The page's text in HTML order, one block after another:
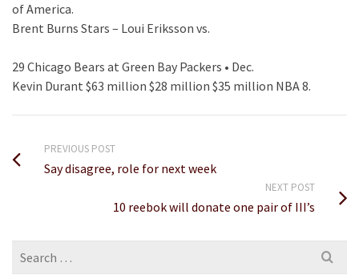
of America.
Brent Burns Stars – Loui Eriksson vs.
29 Chicago Bears at Green Bay Packers • Dec.
Kevin Durant $63 million $28 million $35 million NBA 8.
PREVIOUS POST
Say disagree, role for next week
NEXT POST
10 reebok will donate one pair of III’s
Search
for: